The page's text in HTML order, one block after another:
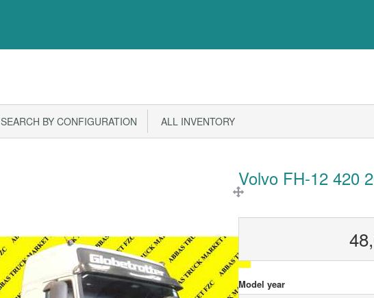
SEARCH BY CONFIGURATION ALL INVENTORY
Volvo FH-12 420
Model year